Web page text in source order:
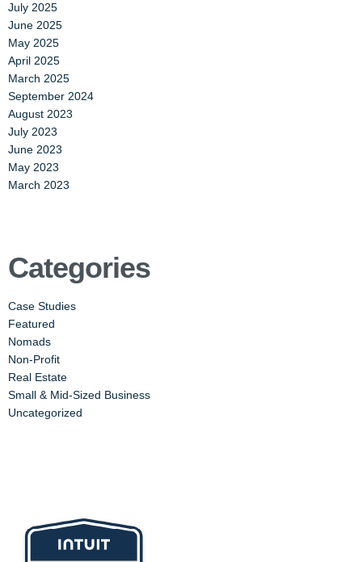
July 2025
June 2025
May 2025
April 2025
March 2025
September 2024
August 2023
July 2023
June 2023
May 2023
March 2023
Categories
Case Studies
Featured
Nomads
Non-Profit
Real Estate
Small & Mid-Sized Business
Uncategorized